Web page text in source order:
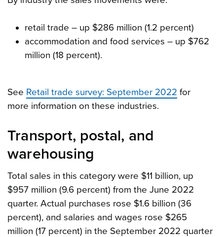
retail trade – up $286 million (1.2 percent)
accommodation and food services – up $762
million (18 percent).
See Retail trade survey: September 2022 for
more information on these industries.
Transport, postal, and
warehousing
Total sales in this category were $11 billion, up
$957 million (9.6 percent) from the June 2022
quarter. Actual purchases rose $1.6 billion (36
percent), and salaries and wages rose $265
million (17 percent) in the September 2022 quarter